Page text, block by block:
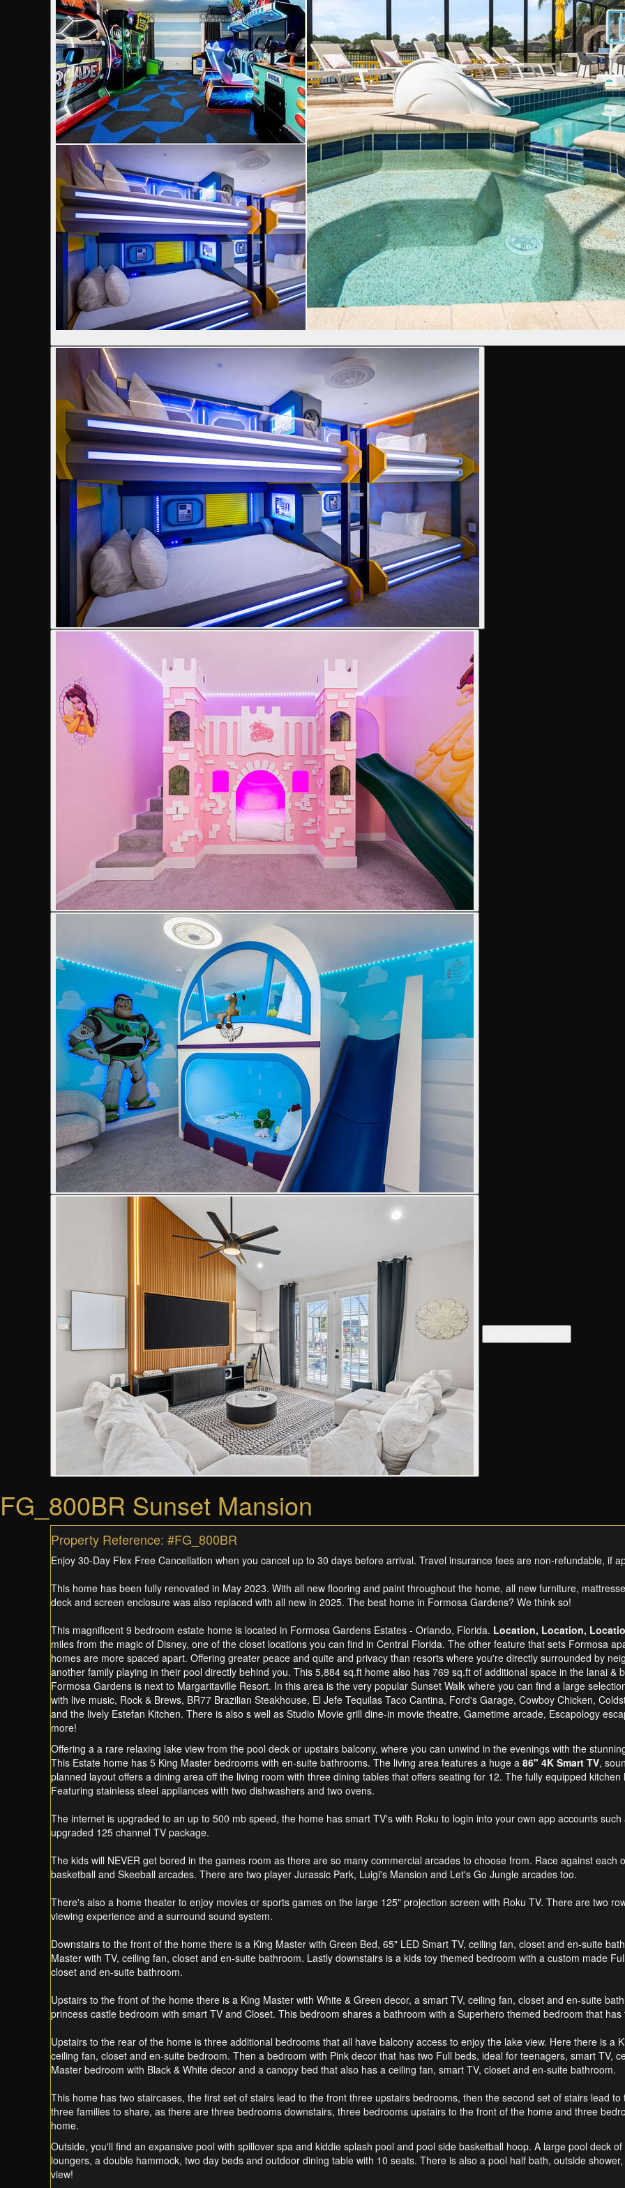
FG_800BR Sunset Mansion
Property Reference: #FG_800BR
Enjoy 30-Day Flex Free Cancellation when you cancel up to 30 days before arrival. Travel insurance fees are non-refundable, if
This home has been fully renovated in May 2023. With all new flooring and paint throughout the home, all new furniture,
deck and screen enclosure was also replaced with all new in 2025. The best home in Formosa Gardens? We think so!
This magnificent 9 bedroom estate home is located in Formosa Gardens Estates - Orlando, Florida. Location, Location,
miles from the magic of Disney, one of the closet locations you can find in Central Florida. The other feature that sets Formosa
homes are more spaced apart. Offering greater peace and quite and privacy than resorts where you're directly surrounded by
another family playing in their pool directly behind you. This 5,884 sq.ft home also has 769 sq.ft of additional space in the lanai &
Formosa Gardens is next to Margaritaville Resort. In this area is the very popular Sunset Walk where you can find a large
with live music, Rock & Brews, BR77 Brazilian Steakhouse, El Jefe Tequilas Taco Cantina, Ford's Garage, Cowboy Chicken,
and the lively Estefan Kitchen. There is also s well as Studio Movie grill dine-in movie theatre, Gametime arcade, Escapology
more!
Offering a a rare relaxing lake view from the pool deck or upstairs balcony, where you can unwind in the evenings with the
This Estate home has 5 King Master bedrooms with en-suite bathrooms. The living area features a huge a 86" 4K Smart TV,
planned layout offers a dining area off the living room with three dining tables that offers seating for 12. The fully equipped
Featuring stainless steel appliances with two dishwashers and two ovens.
The internet is upgraded to an up to 500 mb speed, the home has smart TV's with Roku to login into your own app accounts
upgraded 125 channel TV package.
The kids will NEVER get bored in the games room as there are so many commercial arcades to choose from. Race against
basketball and Skeeball arcades. There are two player Jurassic Park, Luigi's Mansion and Let's Go Jungle arcades too.
There's also a home theater to enjoy movies or sports games on the large 125" projection screen with Roku TV. There are two
viewing experience and a surround sound system.
Downstairs to the front of the home there is a King Master with Green Bed, 65" LED Smart TV, ceiling fan, closet and en-suite
Master with TV, ceiling fan, closet and en-suite bathroom. Lastly downstairs is a kids toy themed bedroom with a custom made
closet and en-suite bathroom.
Upstairs to the front of the home there is a King Master with White & Green decor, a smart TV, ceiling fan, closet and en-suite
princess castle bedroom with smart TV and Closet. This bedroom shares a bathroom with a Superhero themed bedroom that
Upstairs to the rear of the home is three additional bedrooms that all have balcony access to enjoy the lake view. Here there is a
ceiling fan, closet and en-suite bedroom. Then a bedroom with Pink decor that has two Full beds, ideal for teenagers, smart TV,
Master bedroom with Black & White decor and a canopy bed that also has a ceiling fan, smart TV, closet and en-suite bathroom.
This home has two staircases, the first set of stairs lead to the front three upstairs bedrooms, then the second set of stairs lead
three families to share, as there are three bedrooms downstairs, three bedrooms upstairs to the front of the home and three
home.
Outside, you'll find an expansive pool with spillover spa and kiddie splash pool and pool side basketball hoop. A large pool deck
loungers, a double hammock, two day beds and outdoor dining table with 10 seats. There is also a pool half bath, outside
view!